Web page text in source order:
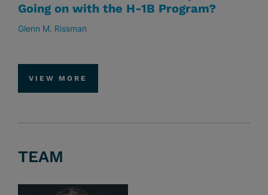
Going on with the H-1B Program?
Glenn M. Rissman
VIEW MORE
TEAM